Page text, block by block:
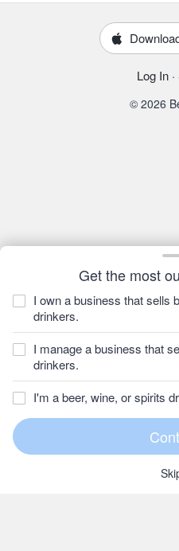
Get the most
I own a business that sells
drinkers.
I manage a business that
drinkers.
I'm a beer, wine, or spirits
Log In ·
© 2026